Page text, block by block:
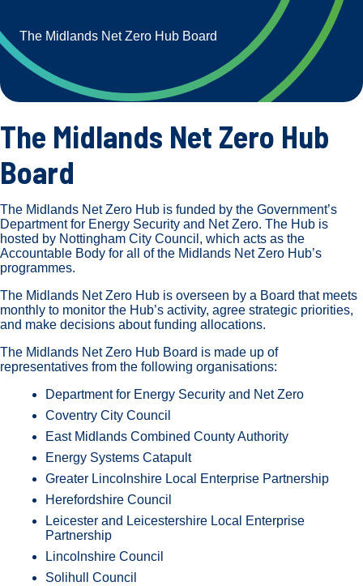
The Midlands Net Zero Hub Board
The Midlands Net Zero Hub
Board
The Midlands Net Zero Hub is funded by the Government’s
Department for Energy Security and Net Zero. The Hub is
hosted by Nottingham City Council, which acts as the
Accountable Body for all of the Midlands Net Zero Hub’s
programmes.
The Midlands Net Zero Hub is overseen by a Board that meets
monthly to monitor the Hub’s activity, agree strategic priorities,
and make decisions about funding allocations.
The Midlands Net Zero Hub Board is made up of
representatives from the following organisations:
Department for Energy Security and Net Zero
Coventry City Council
East Midlands Combined County Authority
Energy Systems Catapult
Greater Lincolnshire Local Enterprise Partnership
Herefordshire Council
Leicester and Leicestershire Local Enterprise
Partnership
Lincolnshire Council
Solihull Council